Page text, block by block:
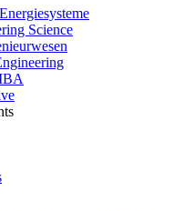
Science